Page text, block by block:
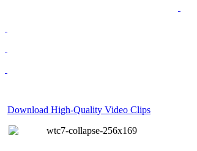
Download High-Quality Video Clips